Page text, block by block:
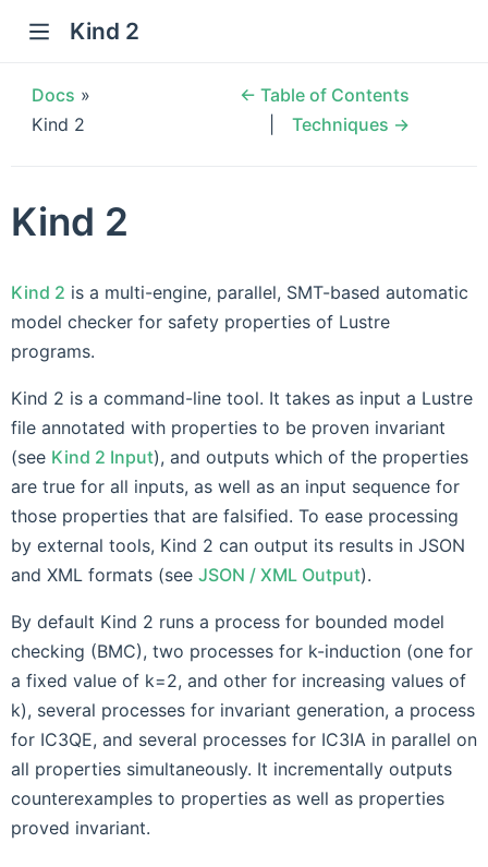
Kind 2
Docs »
Kind 2
← Table of Contents
Techniques →
Kind 2
Kind 2 is a multi-engine, parallel, SMT-based automatic
model checker for safety properties of Lustre
programs.
Kind 2 is a command-line tool. It takes as input a Lustre
file annotated with properties to be proven invariant
(see Kind 2 Input), and outputs which of the properties
are true for all inputs, as well as an input sequence for
those properties that are falsified. To ease processing
by external tools, Kind 2 can output its results in JSON
and XML formats (see JSON / XML Output).
By default Kind 2 runs a process for bounded model
checking (BMC), two processes for k-induction (one for
a fixed value of k=2, and other for increasing values of
k), several processes for invariant generation, a process
for IC3QE, and several processes for IC3IA in parallel on
all properties simultaneously. It incrementally outputs
counterexamples to properties as well as properties
proved invariant.